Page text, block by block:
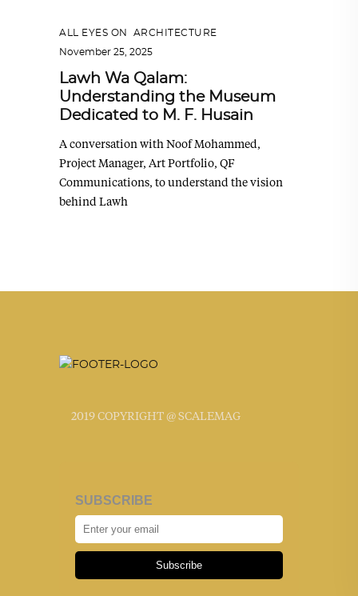
ALL EYES ON
ARCHITECTURE
November 25, 2025
Lawh Wa Qalam:
Understanding the Museum
Dedicated to M. F. Husain
A conversation with Noof Mohammed,
Project Manager, Art Portfolio, QF
Communications, to understand the vision
behind Lawh
2019 COPYRIGHT @ SCALEMAG
SUBSCRIBE
Subscribe